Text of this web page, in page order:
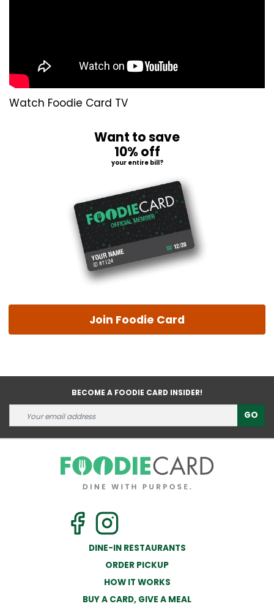
Watch Foodie Card TV
Want to save
10% off
your entire bill?
Join Foodie Card
BECOME A FOODIE CARD INSIDER!
GO
DINE-IN RESTAURANTS
ORDER PICKUP
HOW IT WORKS
BUY A CARD, GIVE A MEAL